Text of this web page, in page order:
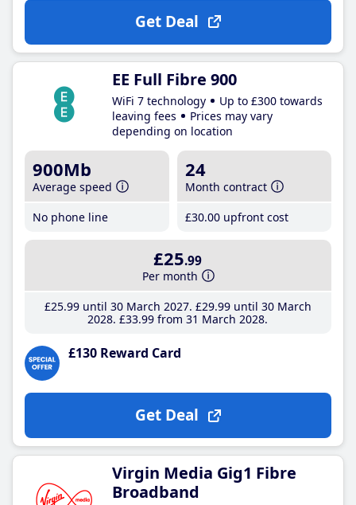
Get Deal
EE Full Fibre 900
WiFi 7 technology
Up to £300 towards
leaving fees
Prices may vary
depending on location
900Mb
Average speed
No phone line
24
Month contract
£30.00 upfront cost
£25.99
Per month
£25.99until 30 March 2027 £29.99until 30 March
2028 £33.99 from 31 March 2028
£130 Reward Card
Get Deal
Virgin Media Gig1 Fibre
Broadband